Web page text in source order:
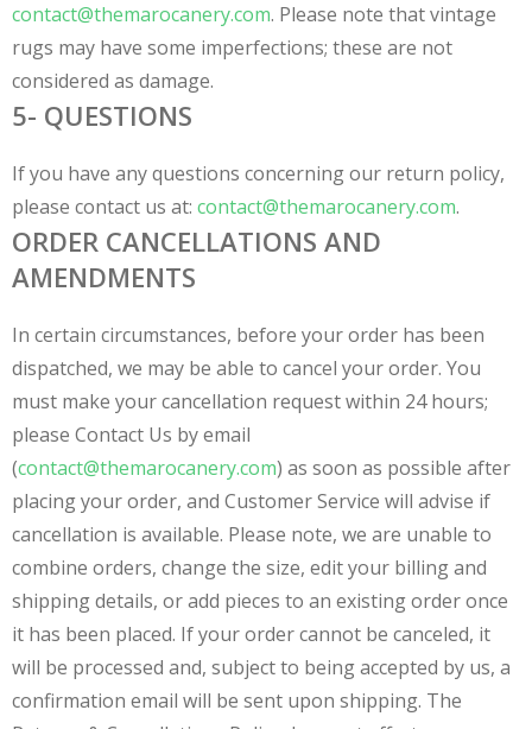
contact@themarocanery.com. Please note that vintage
rugs may have some imperfections; these are not
considered as damage.
5- QUESTIONS
If you have any questions concerning our return policy,
please contact us at: contact@themarocanery.com.
ORDER CANCELLATIONS AND
AMENDMENTS
In certain circumstances, before your order has been
dispatched, we may be able to cancel your order. You
must make your cancellation request within 24 hours;
please Contact Us by email
(contact@themarocanery.com) as soon as possible after
placing your order, and Customer Service will advise if
cancellation is available. Please note, we are unable to
combine orders, change the size, edit your billing and
shipping details, or add pieces to an existing order once
it has been placed. If your order cannot be canceled, it
will be processed and, subject to being accepted by us, a
confirmation email will be sent upon shipping. The